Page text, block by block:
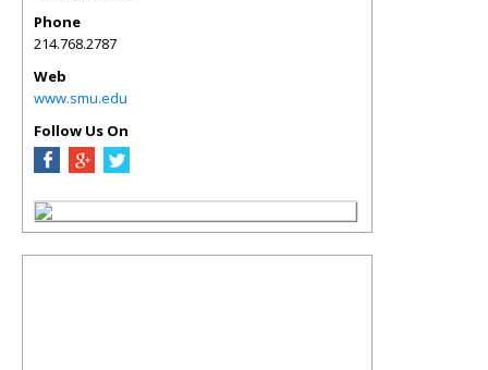
Phone
214.768.2787
Web
www.smu.edu
Follow Us On